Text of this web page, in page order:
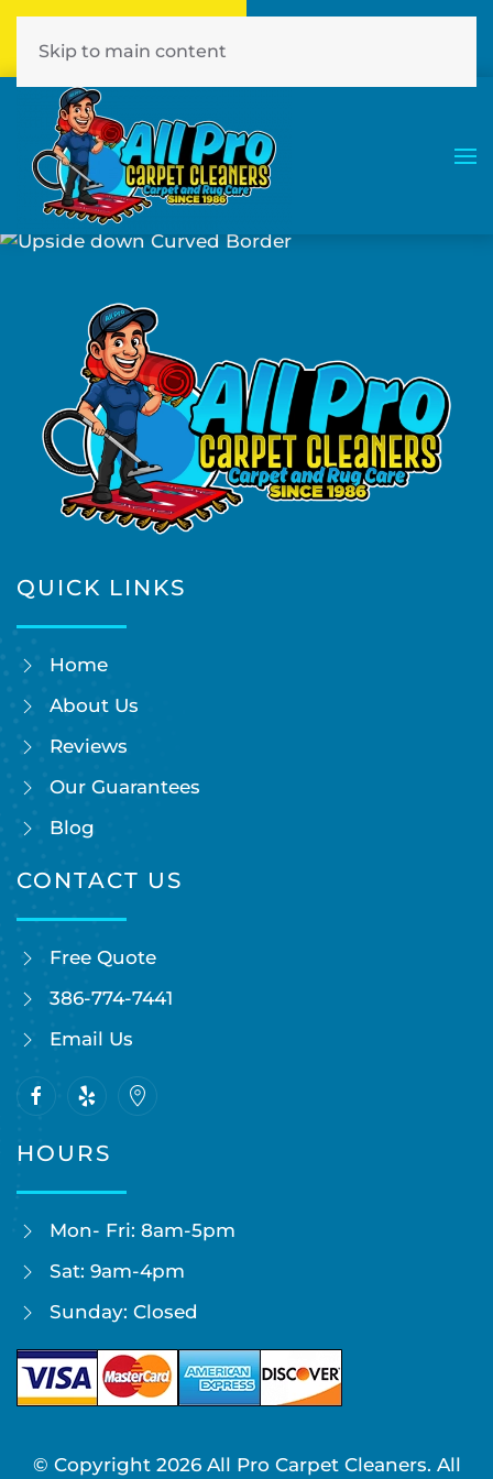
386-774-7441
Skip to main content
QUICK LINKS
Home
About Us
Reviews
Our Guarantees
Blog
CONTACT US
Free Quote
386-774-7441
Email Us
HOURS
Mon- Fri: 8am-5pm
Sat: 9am-4pm
Sunday: Closed
© Copyright 2026All Pro Carpet Cleaners. All